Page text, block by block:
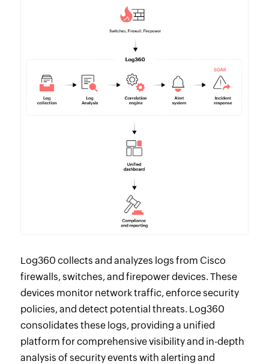
Log360 collects and analyzes logs from Cisco
firewalls, switches, and firepower devices. These
devices monitor network traffic, enforce security
policies, and detect potential threats. Log360
consolidates these logs, providing a unified
platform for comprehensive visibility and in-depth
analysis of security events with alerting and